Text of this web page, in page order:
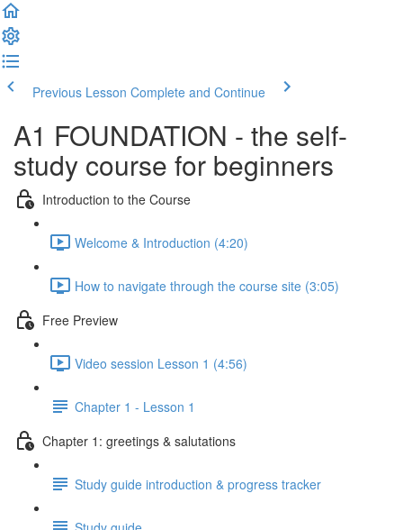
Previous Lesson Complete and Continue
A1 FOUNDATION - the self-
study course for beginners
Introduction to the Course
Welcome & Introduction (4:20)
How to navigate through the course site (3:05)
Free Preview
Video session Lesson 1 (4:56)
Chapter 1 - Lesson 1
Chapter 1: greetings & salutations
Study guide introduction & progress tracker